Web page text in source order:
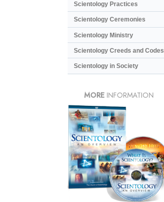
Scientology Practices
Scientology Ceremonies
Scientology Ministry
Scientology Creeds and Codes
Scientology in Society
MORE INFORMATION